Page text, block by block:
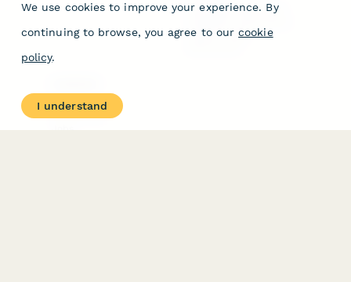
DocuSign Alternative
Jotform Sign
About
Contact Us
We use cookies to improve your experience. By
continuing to browse, you agree to our cookie
policy.
I understand